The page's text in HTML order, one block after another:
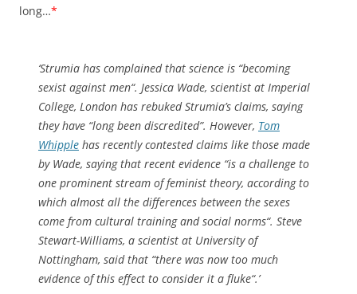
long…*
‘Strumia has complained that science is “becoming
sexist against men“. Jessica Wade, scientist at Imperial
College, London has rebuked Strumia’s claims, saying
they have “long been discredited”. However, Tom
Whipple has recently contested claims like those made
by Wade, saying that recent evidence “is a challenge to
one prominent stream of feminist theory, according to
which almost all the differences between the sexes
come from cultural training and social norms“. Steve
Stewart-Williams, a scientist at University of
Nottingham, said that “there was now too much
evidence of this effect to consider it a fluke“.’